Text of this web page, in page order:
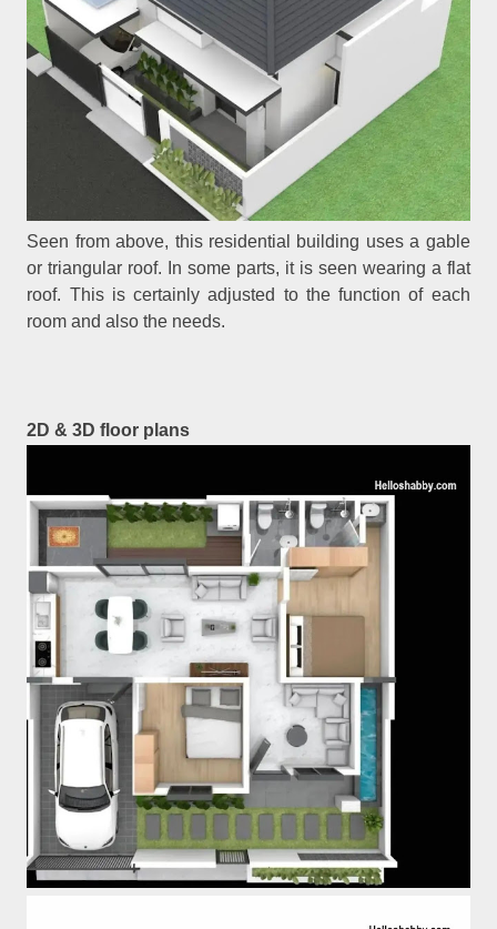
Seen from above, this residential building uses a gable
or triangular roof. In some parts, it is seen wearing a flat
roof. This is certainly adjusted to the function of each
room and also the needs.
2D & 3D floor plans